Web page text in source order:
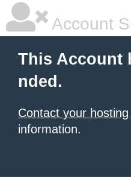
Account
This Account
nded.
Contact your
information.